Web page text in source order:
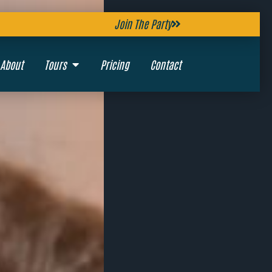
Join The Party
About Tours Pricing Contact